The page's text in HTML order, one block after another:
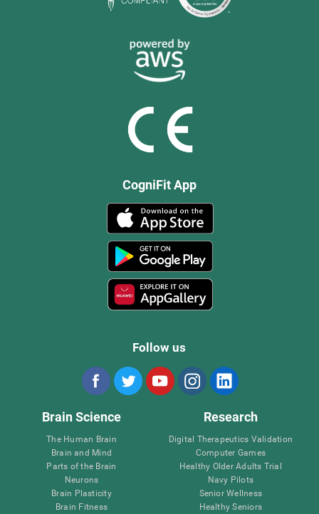
CogniFit App
Follow us
Brain Science
The Human Brain
Brain and Mind
Parts of the Brain
Neurons
Brain Plasticity
Brain Fitness
Research
Digital Therapeutics Validation
Computer Games
Healthy Older Adults Trial
Navy Pilots
Senior Wellness
Healthy Seniors